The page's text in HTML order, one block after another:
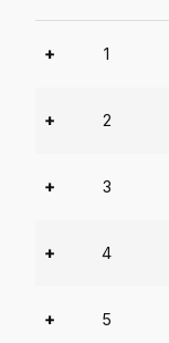
+ 1
+ 2
+ 3
+ 4
+ 5